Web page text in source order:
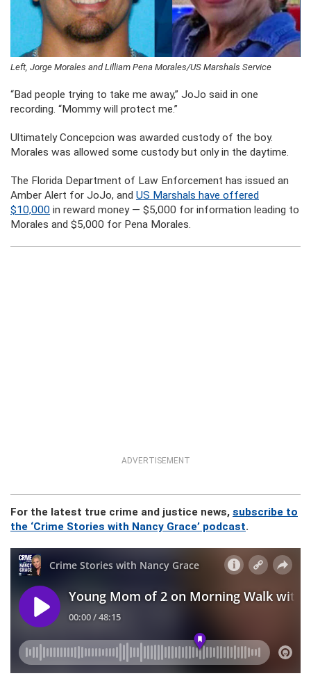
Left, Jorge Morales and Lilliam Pena Morales/US Marshals Service
“Bad people trying to take me away,” JoJo said in one
recording. “Mommy will protect me.”
Ultimately Concepcion was awarded custody of the boy.
Morales was allowed some custody but only in the daytime.
The Florida Department of Law Enforcement has issued an
Amber Alert for JoJo, and US Marshals have offered
$10,000 in reward money — $5,000 for information leading to
Morales and $5,000 for Pena Morales.
ADVERTISEMENT
For the latest true crime and justice news, subscribe to
the ‘Crime Stories with Nancy Grace’ podcast.